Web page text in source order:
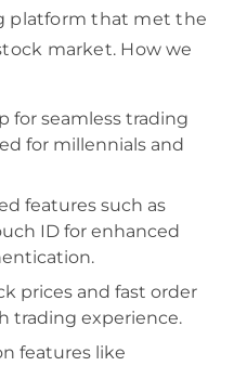
platform that met the
market. How we
for seamless trading
for millennials and
features such as
ID for enhanced
prices and fast order
trading experience.
features like